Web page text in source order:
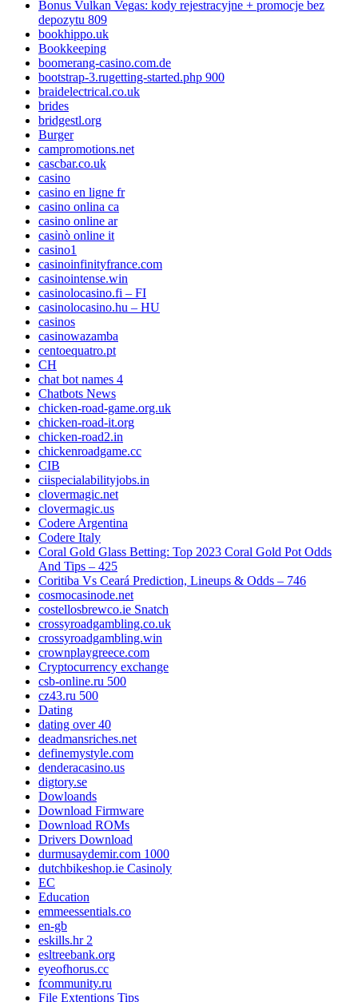
Bonus Vulkan Vegas: kody rejestracyjne + promocje bez
depozytu 809
bookhippo.uk
Bookkeeping
boomerang-casino.com.de
bootstrap-3.rugetting-started.php 900
braidelectrical.co.uk
brides
bridgestl.org
Burger
campromotions.net
cascbar.co.uk
casino
casino en ligne fr
casino onlina ca
casino online ar
casinò online it
casino1
casinoinfinityfrance.com
casinointense.win
casinolocasino.fi – FI
casinolocasino.hu – HU
casinos
casinowazamba
centoequatro.pt
CH
chat bot names 4
Chatbots News
chicken-road-game.org.uk
chicken-road-it.org
chicken-road2.in
chickenroadgame.cc
CIB
ciispecialabilityjobs.in
clovermagic.net
clovermagic.us
Codere Argentina
Codere Italy
Coral Gold Glass Betting: Top 2023 Coral Gold Pot Odds
And Tips – 425
Coritiba Vs Ceará Prediction, Lineups & Odds – 746
cosmocasinode.net
costellosbrewco.ie Snatch
crossyroadgambling.co.uk
crossyroadgambling.win
crownplaygreece.com
Cryptocurrency exchange
csb-online.ru 500
cz43.ru 500
Dating
dating over 40
deadmansriches.net
definemystyle.com
denderacasino.us
digtory.se
Dowloands
Download Firmware
Download ROMs
Drivers Download
durmusaydemir.com 1000
dutchbikeshop.ie Casinoly
EC
Education
emmeessentials.co
en-gb
eskills.hr 2
esltreebank.org
eyeofhorus.cc
fcommunity.ru
File Extentions Tips